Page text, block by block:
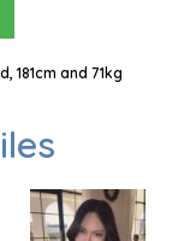
181cm and 71kg